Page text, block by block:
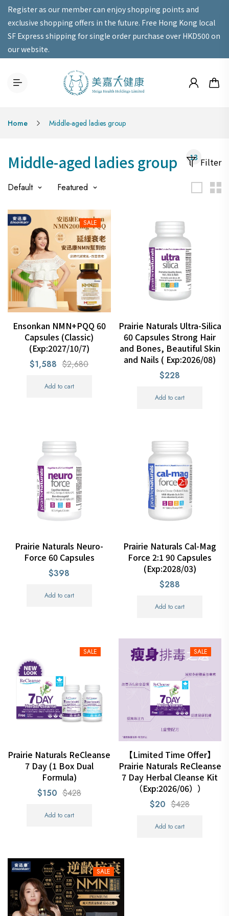
Register as our member can enjoy shopping points and
exclusive shopping offers in the future. Free Hong Kong local
SF Express shipping for single order purchase over HKD500 on
our website.
Home Middle-aged ladies group
Middle-aged ladies group 13 Filter
Default Featured
SALE
Ensonkan NMN+PQQ 60
Capsules (Classic)
(Exp:2027/10/7)
$1,588 $2,680
Add to cart
Prairie Naturals Ultra-Silica
60 Capsules Strong Hair
and Bones, Beautiful Skin
and Nails ( Exp:2026/08)
$228
Add to cart
Prairie Naturals Neuro-
Force 60 Capsules
$398
Add to cart
Prairie Naturals Cal-Mag
Force 2:1 90 Capsules
(Exp:2028/03)
$288
Add to cart
SALE
Prairie Naturals ReCleanse
7 Day (1 Box Dual
Formula)
$150 $428
Add to cart
SALE
【Limited Time Offer】
Prairie Naturals ReCleanse
7 Day Herbal Cleanse Kit
（Exp:2026/06））
$20 $428
Add to cart
SALE